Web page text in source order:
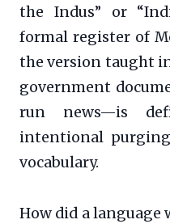
the Indus” or
formal register of
the version taught
government
run news—is
intentional
vocabulary.
How did a language